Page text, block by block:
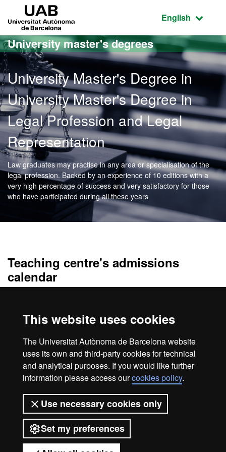
This website uses cookies
The Universitat Autònoma de Barcelona website
uses its own and third-party cookies for technical
and analytical purposes. If you would like further
information please access ourcookies policy.
Use necessary cookies only
Set my preferences
Go to the main content
Go to the website navigation
Active
English
University master's degrees
University Master's Degree in
University Master's Degree in
Legal Profession and Legal
Representation
Law graduates may practise in any area or specialisation of the
legal profession. Backed by an experience of 10 editions with a
very high percentage of success and very satisfactory for those
who have participated during all these years
Teaching centre's admissions
calendar
La resolución de admisión al Máster Universitario de Abogacía y
"Documentación" de esta misma página.
Web accessibility
UAB site map
Universitat Autònoma de Barcelona
2026